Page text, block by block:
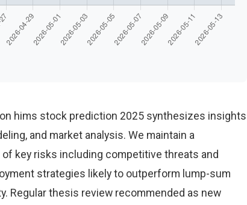
hims stock prediction 2025 synthesizes insights
and market analysis. We maintain a
key risks including competitive threats and
strategies likely to outperform lump-sum
Regular thesis review recommended as new